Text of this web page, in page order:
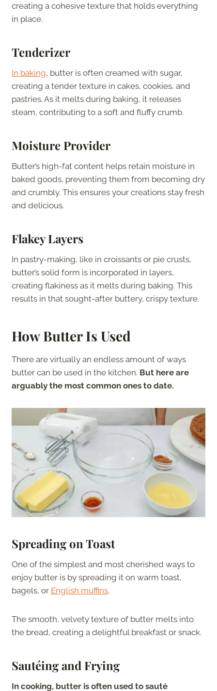
creating a cohesive texture that holds everything
in place.
Tenderizer
In baking, butter is often creamed with sugar,
creating a tender texture in cakes, cookies, and
pastries. As it melts during baking, it releases
steam, contributing to a soft and fluffy crumb.
Moisture Provider
Butter’s high-fat content helps retain moisture in
baked goods, preventing them from becoming dry
and crumbly. This ensures your creations stay fresh
and delicious.
Flakey Layers
In pastry-making, like in croissants or pie crusts,
butter’s solid form is incorporated in layers,
creating flakiness as it melts during baking. This
results in that sought-after buttery, crispy texture.
How Butter Is Used
There are virtually an endless amount of ways
butter can be used in the kitchen. But here are
arguably the most common ones to date.
Spreading on Toast
One of the simplest and most cherished ways to
enjoy butter is by spreading it on warm toast,
bagels, or English muffins.
The smooth, velvety texture of butter melts into
the bread, creating a delightful breakfast or snack.
Sautéing and Frying
In cooking, butter is often used to sauté